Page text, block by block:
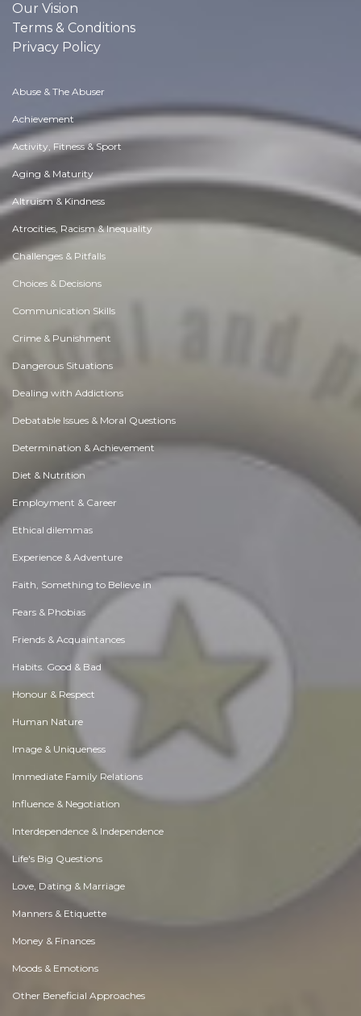
Our Vision
Terms & Conditions
Privacy Policy
Abuse & The Abuser
Achievement
Activity, Fitness & Sport
Aging & Maturity
Altruism & Kindness
Atrocities, Racism & Inequality
Challenges & Pitfalls
Choices & Decisions
Communication Skills
Crime & Punishment
Dangerous Situations
Dealing with Addictions
Debatable Issues & Moral Questions
Determination & Achievement
Diet & Nutrition
Employment & Career
Ethical dilemmas
Experience & Adventure
Faith, Something to Believe in
Fears & Phobias
Friends & Acquaintances
Habits. Good & Bad
Honour & Respect
Human Nature
Image & Uniqueness
Immediate Family Relations
Influence & Negotiation
Interdependence & Independence
Life's Big Questions
Love, Dating & Marriage
Manners & Etiquette
Money & Finances
Moods & Emotions
Other Beneficial Approaches